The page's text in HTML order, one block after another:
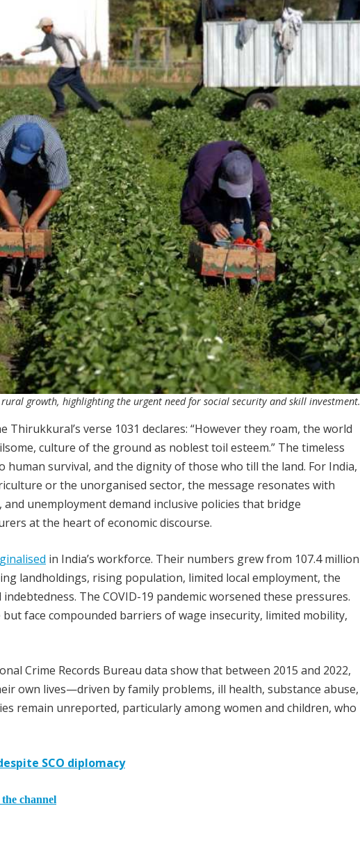
growth, highlighting the urgent need for social security and skill investment.
Thirukkural’s verse 1031 declares: “However they roam, the world
culture of the ground as noblest toil esteem.” The timeless
survival, and the dignity of those who till the land. For India,
or the unorganised sector, the message resonates with
unemployment demand inclusive policies that bridge
at the heart of economic discourse.
in India’s workforce. Their numbers grew from 107.4 million
landholdings, rising population, limited local employment, the
The COVID-19 pandemic worsened these pressures.
face compounded barriers of wage insecurity, limited mobility,
Crime Records Bureau data show that between 2015 and 2022,
own lives—driven by family problems, ill health, substance abuse,
remain unreported, particularly among women and children, who
SCO diplomacy
channel